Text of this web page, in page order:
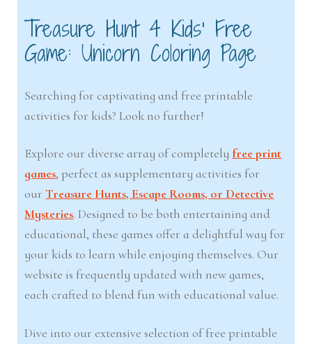
Treasure Hunt 4 Kids’ Free
Game: Unicorn Coloring Page
Searching for captivating and free printable
activities for kids? Look no further!
Explore our diverse array of completely free print
games, perfect as supplementary activities for
ourTreasure Hunts, Escape Rooms, or Detective
Mysteries. Designed to be both entertaining and
educational, these games offer a delightful way for
your kids to learn while enjoying themselves. Our
website is frequently updated with new games,
each crafted to blend fun with educational value.
Dive into our extensive selection of free printable